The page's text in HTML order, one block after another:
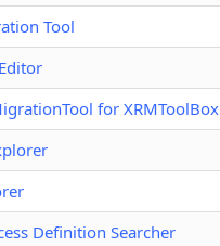
Tool
for XRMToolBox
Definition Searcher